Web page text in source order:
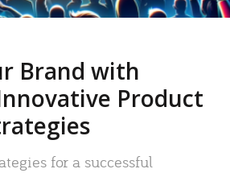
Brand with
Product
for a successful